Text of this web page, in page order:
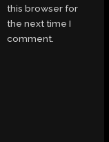
this browser for
the next time I
comment.